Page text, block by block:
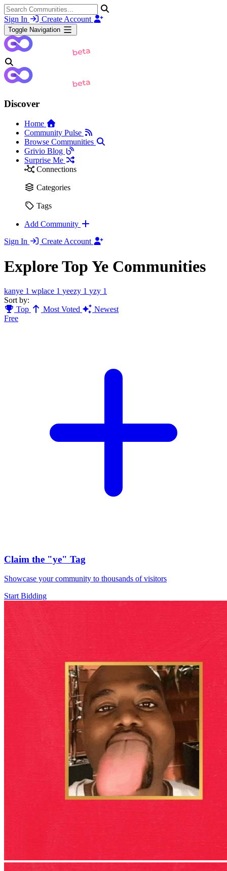
Sign In Create Account
Toggle Navigation
Discover
Home
Community Pulse
Browse Communities
Grivio Blog
Surprise Me
Connections
Categories
Tags
Add Community
Sign In
Create Account
Explore Top Ye Communities
kanye 1 wplace 1 yeezy 1 yzy 1
Sort by:
Top
Most Voted
Newest
Free
Claim the "ye" Tag
Showcase your community to thousands of visitors
Start Bidding